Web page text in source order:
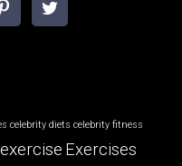
celebrity diets celebrity fitness
exercise Exercises